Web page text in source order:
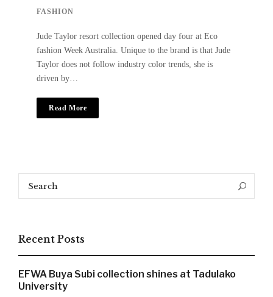
FASHION
Jude Taylor resort collection opened day four at Eco
fashion Week Australia. Unique to the brand is that Jude
Taylor does not follow industry color trends, she is
driven by…
Read More
Search
Recent Posts
EFWA Buya Subi collection shines at Tadulako
University
SIGN UP NOW!